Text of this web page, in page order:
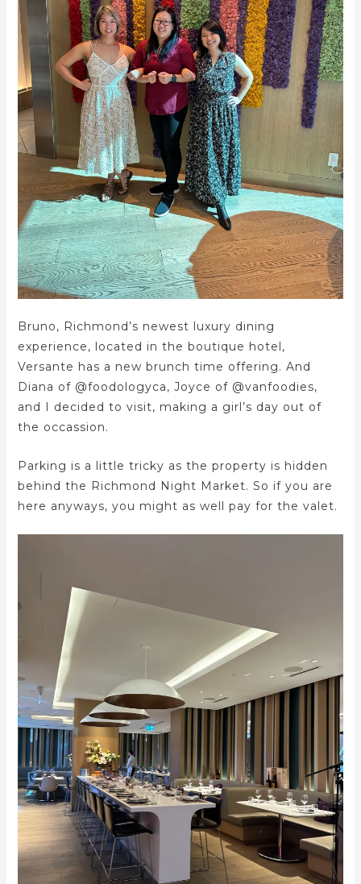
Bruno, Richmond’s newest luxury dining
experience, located in the boutique hotel,
Versante has a new brunch time offering. And
Diana of @foodologyca, Joyce of @vanfoodies,
and I decided to visit, making a girl’s day out of
the occassion.
Parking is a little tricky as the property is hidden
behind the Richmond Night Market. So if you are
here anyways, you might as well pay for the valet.